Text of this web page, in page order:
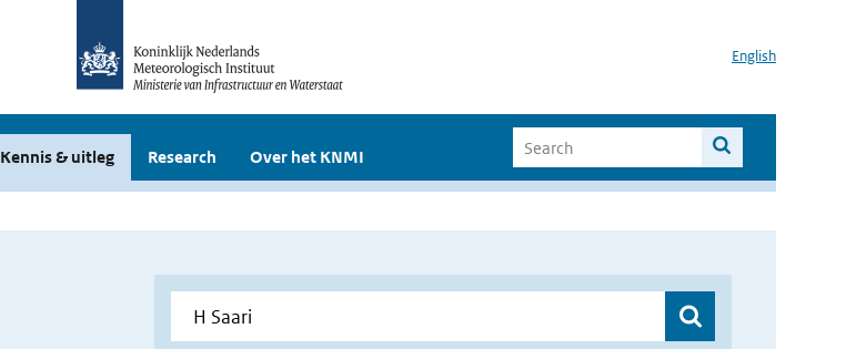
English
Kennis & uitleg Research Over het KNMI